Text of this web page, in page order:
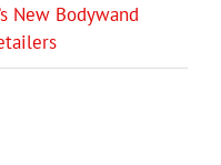
New Bodywand